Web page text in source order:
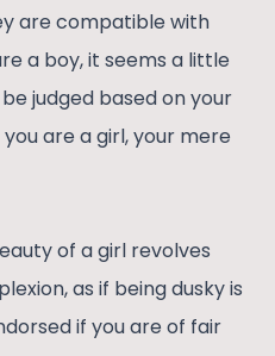
are compatible with
a boy, it seems a little
judged based on your
are a girl, your mere
of a girl revolves
as if being dusky is
if you are of fair